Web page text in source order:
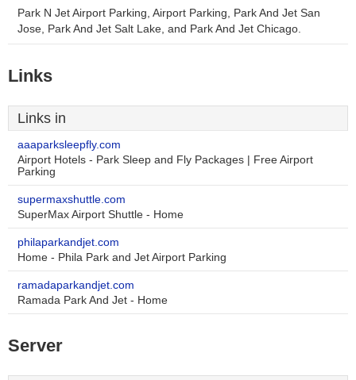
Park N Jet Airport Parking, Airport Parking, Park And Jet San
Jose, Park And Jet Salt Lake, and Park And Jet Chicago.
Links
Links in
aaaparksleepfly.com
Airport Hotels - Park Sleep and Fly Packages | Free Airport
Parking
supermaxshuttle.com
SuperMax Airport Shuttle - Home
philaparkandjet.com
Home - Phila Park and Jet Airport Parking
ramadaparkandjet.com
Ramada Park And Jet - Home
Server